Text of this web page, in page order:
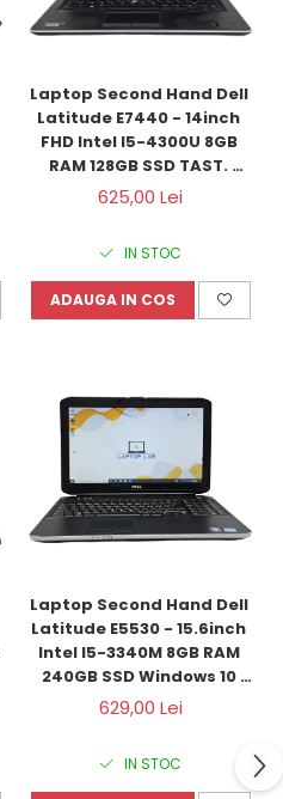
Laptop Second Hand Dell
Latitude E7440 - 14inch
FHD Intel I5-4300U 8GB
RAM 128GB SSD TAST.
ILUM. Windows 10
625,00 Lei
IN STOC
ADAUGA IN COS
Laptop Second Hand Dell
Latitude E5530 - 15.6inch
Intel I5-3340M 8GB RAM
240GB SSD Windows 10
Refurbished
629,00 Lei
IN STOC